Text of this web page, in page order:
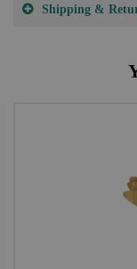
Shipping &